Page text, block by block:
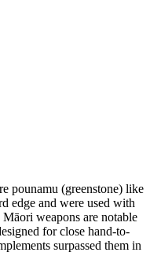
pounamu (greenstone) like
edge and were used with
weapons are notable
for close hand-to-
surpassed them in